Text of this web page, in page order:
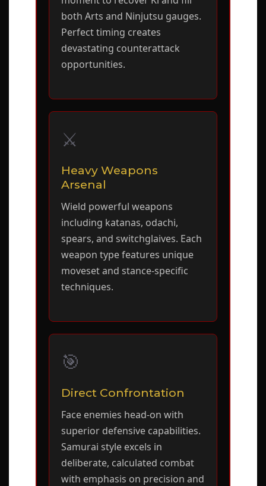
both Arts and Ninjutsu gauges.
Perfect timing creates
devastating counterattack
opportunities.
⚔️
Heavy Weapons
Arsenal
Wield powerful weapons
including katanas, odachi,
spears, and switchglaives. Each
weapon type features unique
moveset and stance-specific
techniques.
🎯
Direct Confrontation
Face enemies head-on with
superior defensive capabilities.
Samurai style excels in
deliberate, calculated combat
with emphasis on precision and